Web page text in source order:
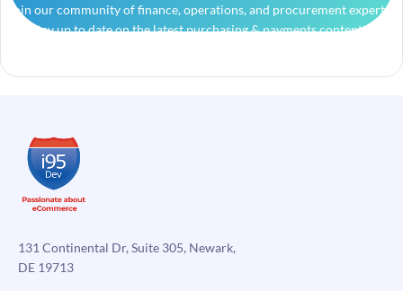
Join our community of finance, operations, and procurement experts
and stay up to date on the latest purchasing & payments content.
131 Continental Dr, Suite 305, Newark,
DE 19713